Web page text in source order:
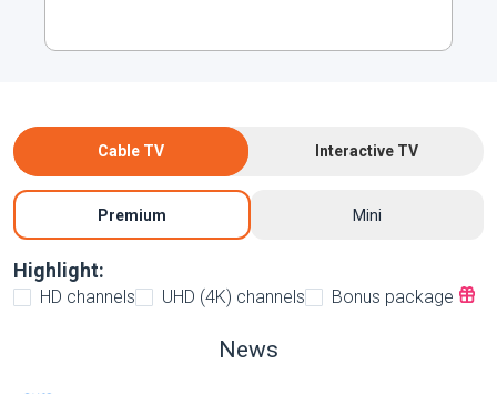
Cable TV Interactive TV
Premium Mini
Highlight:
HD channels UHD (4K) channels Bonus package
News